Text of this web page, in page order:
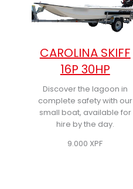
CAROLINA SKIFF
16P 30HP
Discover the lagoon in
complete safety with our
small boat, available for
hire by the day.
9.000 XPF